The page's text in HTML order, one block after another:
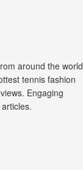
around the world
tennis fashion
Engaging